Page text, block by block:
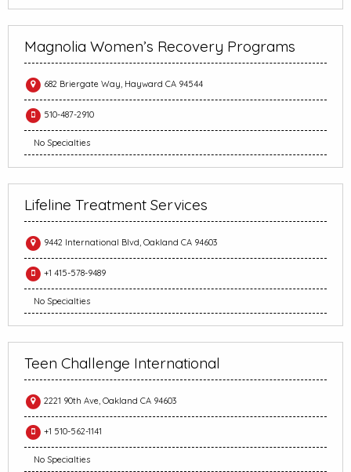
Magnolia Women’s Recovery Programs
682 Briergate Way, Hayward CA 94544
510-487-2910
No Specialties
Lifeline Treatment Services
9442 International Blvd, Oakland CA 94603
+1 415-578-9489
No Specialties
Teen Challenge International
2221 90th Ave, Oakland CA 94603
+1 510-562-1141
No Specialties